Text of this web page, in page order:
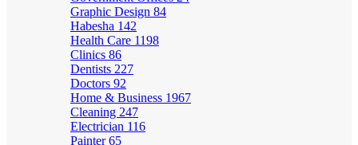
Graphic Design 84
Habesha 142
Health Care 1198
Clinics 86
Dentists 227
Doctors 92
Home & Business 1967
Cleaning 247
Electrician 116
Painter65